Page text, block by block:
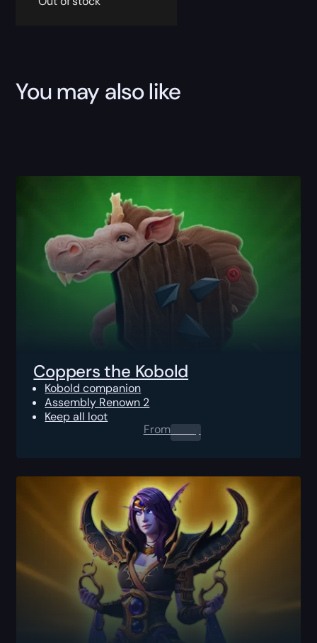
You may also like
Coppers the Kobold
Kobold companion
Assembly Renown 2
Keep all loot
From0.00$